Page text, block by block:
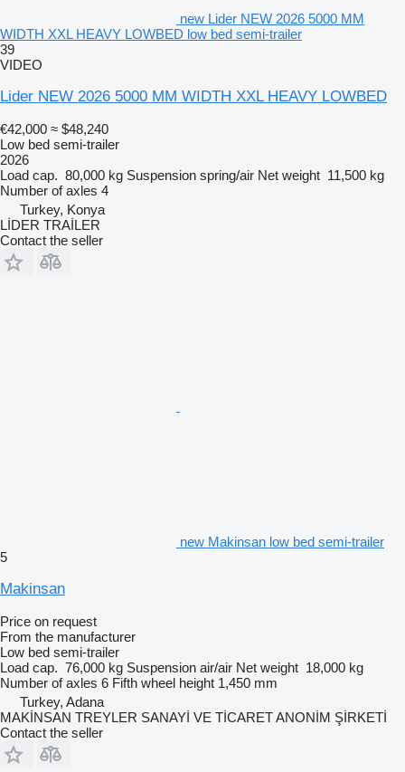
new Lider NEW 2026 5000 MM
WIDTH XXL HEAVY LOWBED low bed semi-trailer
39
VIDEO
Lider NEW 2026 5000 MM WIDTH XXL HEAVY LOWBED
€42,000 ≈ $48,240
Low bed semi-trailer
2026
Load cap. 80,000 kg Suspension spring/air Net weight 11,500 kg
Number of axles 4
Turkey, Konya
LİDER TRAİLER
Contact the seller
new Makinsan low bed semi-trailer
5
Makinsan
Price on request
From the manufacturer
Low bed semi-trailer
Load cap. 76,000 kg Suspension air/air Net weight 18,000 kg
Number of axles 6 Fifth wheel height 1,450 mm
Turkey, Adana
MAKİNSAN TREYLER SANAYİ VE TİCARET ANONİM ŞİRKETİ
Contact the seller